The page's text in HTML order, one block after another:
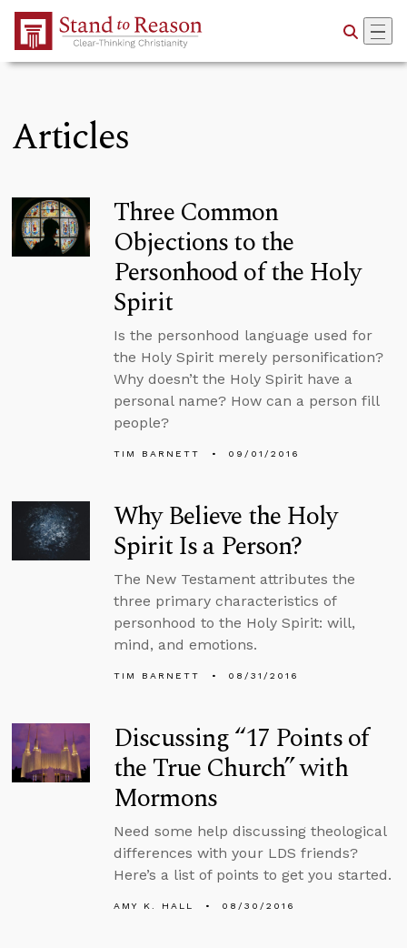
Skip to Main Content
Articles
Three Common
Objections to the
Personhood of the Holy
Spirit
Is the personhood language used for
the Holy Spirit merely personification?
Why doesn’t the Holy Spirit have a
personal name? How can a person fill
people?
TIM BARNETT 09/01/2016
Why Believe the Holy
Spirit Is a Person?
The New Testament attributes the
three primary characteristics of
personhood to the Holy Spirit: will,
mind, and emotions.
TIM BARNETT 08/31/2016
Discussing “17 Points of
the True Church” with
Mormons
Need some help discussing theological
differences with your LDS friends?
Here’s a list of points to get you started.
AMY K. HALL 08/30/2016